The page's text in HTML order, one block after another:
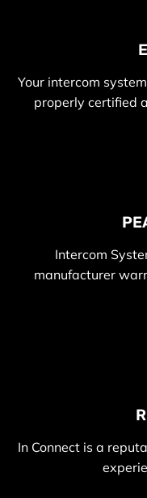
Your intercom
properly certified
Intercom
manufacturer
In Connect is a